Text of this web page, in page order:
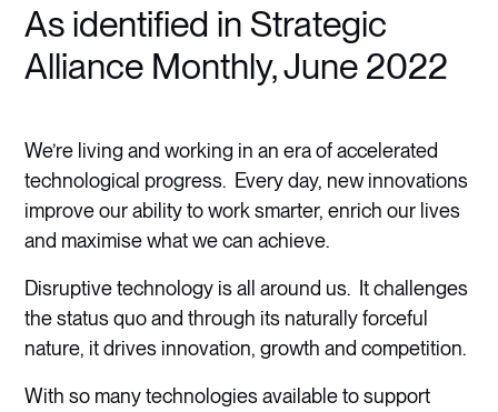
As identified in Strategic
Alliance Monthly, June 2022
We’re living and working in an era of accelerated
technological progress. Every day, new innovations
improve our ability to work smarter, enrich our lives
and maximise what we can achieve.
Disruptive technology is all around us. It challenges
the status quo and through its naturally forceful
nature, it drives innovation, growth and competition.
With so many technologies available to support